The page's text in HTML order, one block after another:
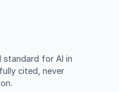
standard for AI in
cited, never